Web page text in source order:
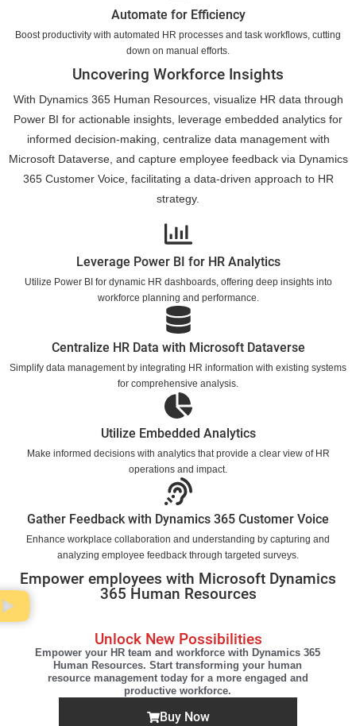
Automate for Efficiency
Boost productivity with automated HR processes and task workflows, cutting
down on manual efforts.
Uncovering Workforce Insights
With Dynamics 365 Human Resources, visualize HR data through
Power BI for actionable insights, leverage embedded analytics for
informed decision-making, centralize data management with
Microsoft Dataverse, and capture employee feedback via Dynamics
365 Customer Voice, facilitating a data-driven approach to HR
strategy.
Leverage Power BI for HR Analytics
Utilize Power BI for dynamic HR dashboards, offering deep insights into
workforce planning and performance.
Centralize HR Data with Microsoft Dataverse
Simplify data management by integrating HR information with existing systems
for comprehensive analysis.
Utilize Embedded Analytics
Make informed decisions with analytics that provide a clear view of HR
operations and impact.
Gather Feedback with Dynamics 365 Customer Voice
Enhance workplace collaboration and understanding by capturing and
analyzing employee feedback through targeted surveys.
Empower employees with Microsoft Dynamics
365 Human Resources
Unlock New Possibilities
Empower your HR team and workforce with Dynamics 365
Human Resources. Start transforming your human
resource management today for a more engaged and
productive workforce.
Buy Now